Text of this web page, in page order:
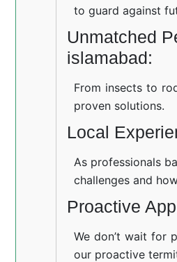
to guard against
Unmatched
islamabad:
From insects to
proven solutions.
Local
As professionals
challenges and
Proactive
We don’t wait for
our proactive